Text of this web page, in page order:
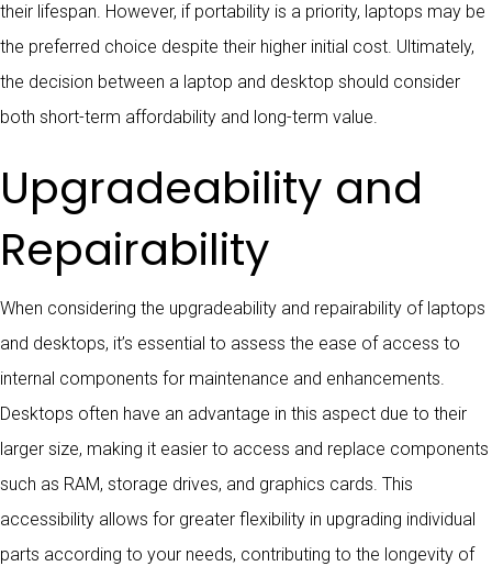
their lifespan. However, if portability is a priority, laptops may be
the preferred choice despite their higher initial cost. Ultimately,
the decision between a laptop and desktop should consider
both short-term affordability and long-term value.
Upgradeability and
Repairability
When considering the upgradeability and repairability of laptops
and desktops, it’s essential to assess the ease of access to
internal components for maintenance and enhancements.
Desktops often have an advantage in this aspect due to their
larger size, making it easier to access and replace components
such as RAM, storage drives, and graphics cards. This
accessibility allows for greater flexibility in upgrading individual
parts according to your needs, contributing to the longevity of